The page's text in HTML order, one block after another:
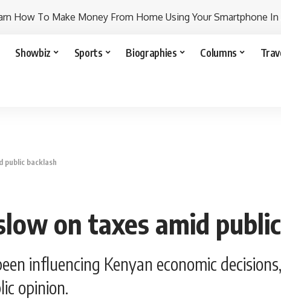
How To Make Money From Home Using Your Smartphone In
Showbiz Sports Biographies Columns
public backlash
on taxes amid
influencing Kenyan economic
opinion.